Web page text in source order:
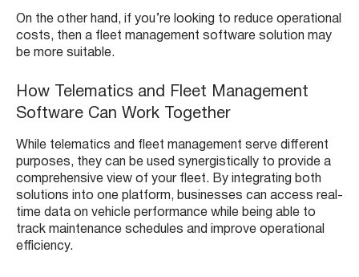
On the other hand, if you’re looking to reduce operational
costs, then a fleet management software solution may
be more suitable.
How Telematics and Fleet Management
Software Can Work Together
While telematics and fleet management serve different
purposes, they can be used synergistically to provide a
comprehensive view of your fleet. By integrating both
solutions into one platform, businesses can access real-
time data on vehicle performance while being able to
track maintenance schedules and improve operational
efficiency.